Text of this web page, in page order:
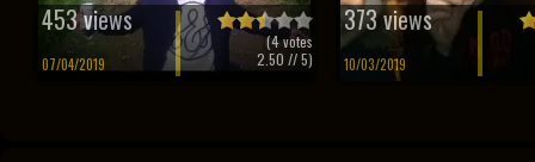
453 views
07/04/2019
(4votes
2.50 // 5)
373 views
10/03/2019